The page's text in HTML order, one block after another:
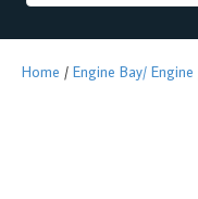
Home / Engine Bay/ Engine